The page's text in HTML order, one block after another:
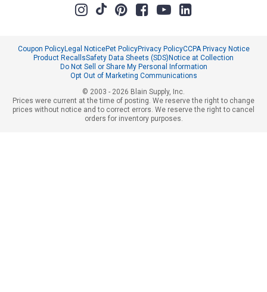
Coupon PolicyLegal NoticePet PolicyPrivacy PolicyCCPA Privacy Notice
Product RecallsSafety Data Sheets (SDS)Notice at Collection
Do Not Sell or Share My Personal Information
Opt Out of Marketing Communications
© 2003 - 2026 Blain Supply, Inc.
Prices were current at the time of posting. We reserve the right to change
prices without notice and to correct errors. We reserve the right to cancel
orders for inventory purposes.